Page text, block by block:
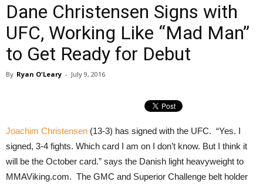
Dane Christensen Signs with
UFC, Working Like “Mad Man”
to Get Ready for Debut
By Ryan O'Leary - July 9, 2016
Joachim Christensen (13-3) has signed with the UFC. “Yes. I
signed, 3-4 fights. Which card I am on I don’t know. But I think it
will be the October card.” says the Danish light heavyweight to
MMAViking.com. The GMC and Superior Challenge belt holder